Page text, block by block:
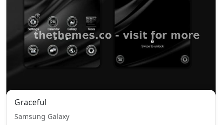
Graceful
Samsung Galaxy